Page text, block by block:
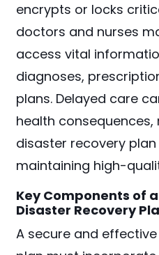
encrypts or locks
doctors and nurses
access vital
diagnoses,
plans. Delayed care
health
disaster recovery
maintaining high-
Key Components of
Disaster Recovery
A secure and